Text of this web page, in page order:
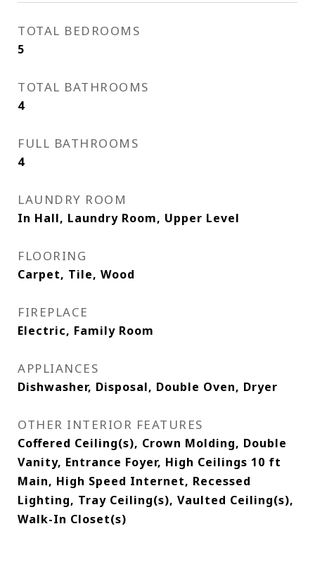
TOTAL BEDROOMS
5
TOTAL BATHROOMS
4
FULL BATHROOMS
4
LAUNDRY ROOM
In Hall, Laundry Room, Upper Level
FLOORING
Carpet, Tile, Wood
FIREPLACE
Electric, Family Room
APPLIANCES
Dishwasher, Disposal, Double Oven, Dryer
OTHER INTERIOR FEATURES
Coffered Ceiling(s), Crown Molding, Double
Vanity, Entrance Foyer, High Ceilings 10 ft
Main, High Speed Internet, Recessed
Lighting, Tray Ceiling(s), Vaulted Ceiling(s),
Walk-In Closet(s)